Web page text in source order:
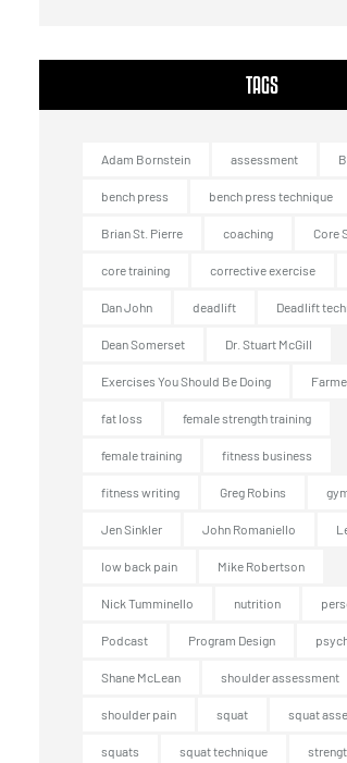
TAGS
Adam Bornstein assessment
bench press bench press technique
Brian St. Pierre coaching Core
core training corrective exercise
Dan John deadlift Deadlift
Dean Somerset Dr. Stuart McGill
Exercises You Should Be Doing
fat loss female strength training
female training fitness business
fitness writing Greg Robins
Jen Sinkler John Romaniello
low back pain Mike Robertson
Nick Tumminello nutrition
Podcast Program Design
Shane McLean shoulder assessment
shoulder pain squat squat
squats squat technique